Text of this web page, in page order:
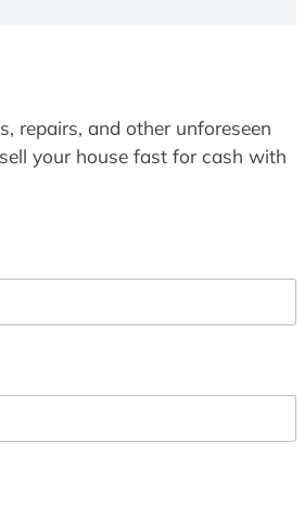
repairs, and other unforeseen
your house fast for cash with